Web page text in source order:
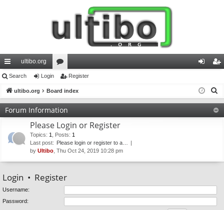
ui
ck
lin
ultibo.org
or
u
m
s
in ist
er
Search Login Register
ultibo.org Board index
Forum Information
Please Login or Register
Topics: 1 Posts: 1
Last post: Please login or register to a…
by Ultibo , Thu Oct 24, 2019 10:28 pm
Login • Register
Username:
Password: